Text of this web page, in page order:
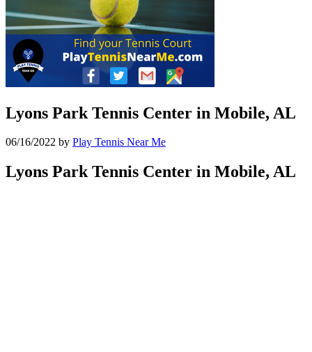
Lyons Park Tennis Center in Mobile, AL
06/16/2022 by Play Tennis Near Me
Lyons Park Tennis Center in Mobile, AL